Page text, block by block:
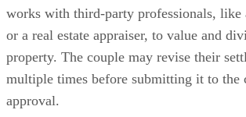
works with third-party professionals, like
or a real estate appraiser, to value and
property. The couple may revise their
multiple times before submitting it to the
approval.